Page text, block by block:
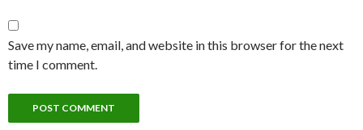
Save my name, email, and website in this browser for the next
time I comment.